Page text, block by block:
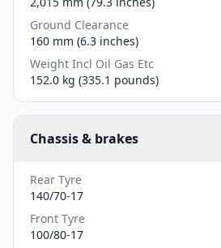
Ground Clearance
160 mm (6.3 inches)
Weight Incl Oil Gas Etc
152.0 kg (335.1 pounds)
Chassis & brakes
Rear Tyre
140/70-17
Front Tyre
100/80-17